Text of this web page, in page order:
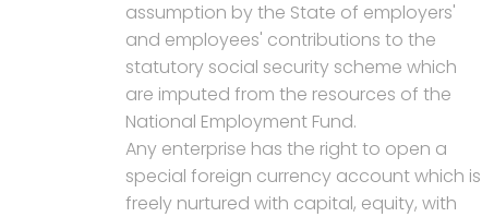
assumption by the State of employers'
and employees' contributions to the
statutory social security scheme which
are imputed from the resources of the
National Employment Fund.
Any enterprise has the right to open a
special foreign currency account which is
freely nurtured with capital, equity, with